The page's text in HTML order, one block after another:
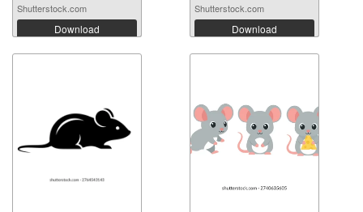
Shutterstock.com
Download
Shutterstock.com
Download